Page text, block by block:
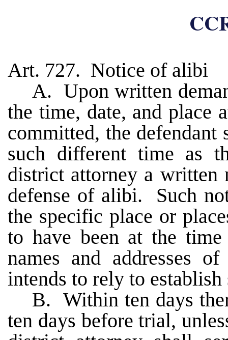
Art. 727. Notice of alibi
A. Upon written
the time, date, and place
committed, the
such different time as
district attorney a
defense of alibi. Such
the specific place or
to have been at the
names and addresses
intends to rely to
B. Within ten days
ten days before trial,